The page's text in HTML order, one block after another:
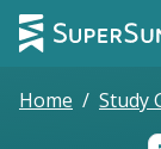
Home / Study